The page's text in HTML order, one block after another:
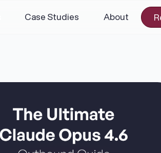
Case Studies About